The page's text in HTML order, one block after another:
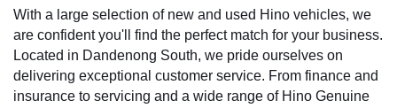
With a large selection of new and used Hino vehicles, we
are confident you'll find the perfect match for your business.
Located in Dandenong South, we pride ourselves on
delivering exceptional customer service. From finance and
insurance to servicing and a wide range of Hino Genuine